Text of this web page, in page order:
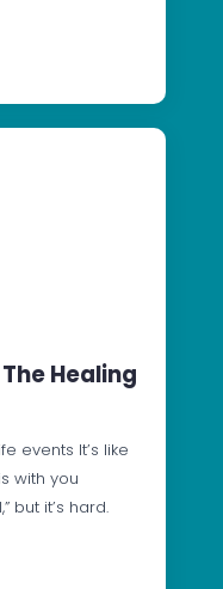
The Healing
events It’s like
with you
but it’s hard.